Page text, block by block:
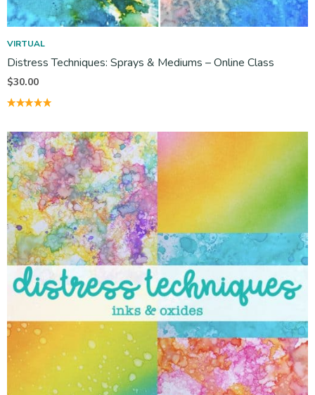
VIRTUAL
Distress Techniques: Sprays & Mediums – Online Class
$30.00